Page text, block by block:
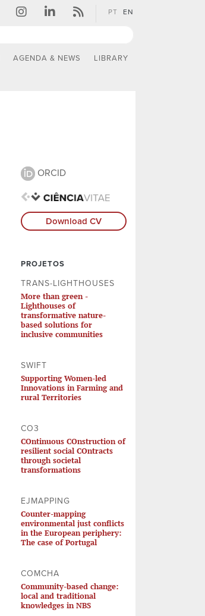
PT EN
AGENDA & NEWS LIBRARY
ORCID
Download CV
PROJETOS
TRANS-LIGHTHOUSES
More than green -
Lighthouses of
transformative nature-
based solutions for
inclusive communities
SWIFT
Supporting Women-led
Innovations in Farming and
rural Territories
CO3
COntinuous COnstruction of
resilient social COntracts
through societal
transformations
EJMAPPING
Counter-mapping
environmental just conflicts
in the European periphery:
The case of Portugal
COMCHA
Community-based change:
local and traditional
knowledges in NBS